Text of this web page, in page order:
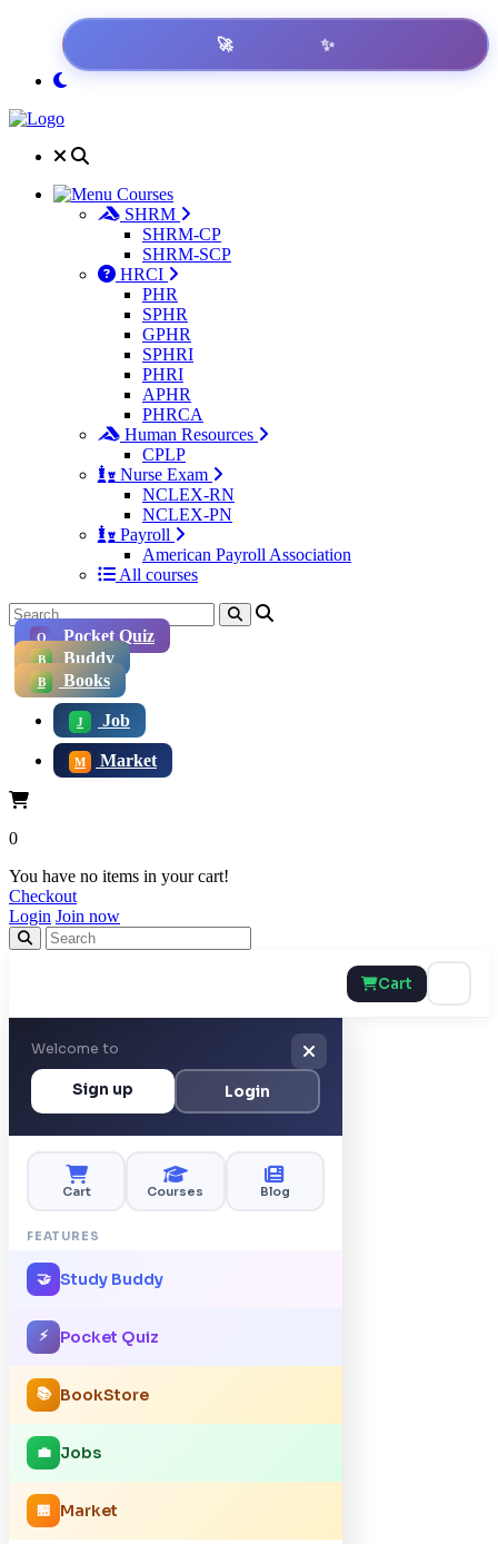
🚀 ✨
Courses
SHRM
SHRM-CP
SHRM-SCP
HRCI
PHR
SPHR
GPHR
SPHRI
PHRI
APHR
PHRCA
Human Resources
CPLP
Nurse Exam
NCLEX-RN
NCLEX-PN
Payroll
American Payroll Association
All courses
Q Pocket Quiz
B Buddy
B Books
J Job
M Market
0
You have no items in your cart!
Checkout
Login Join now
Cart
Welcome to
Sign up Login
Cart Courses Blog
FEATURES
🤝 Study Buddy
⚡ Pocket Quiz
📚 BookStore
💼 Jobs
🏪 Market